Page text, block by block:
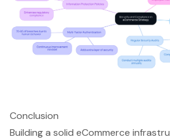
Conclusion
Building a solid eCommerce